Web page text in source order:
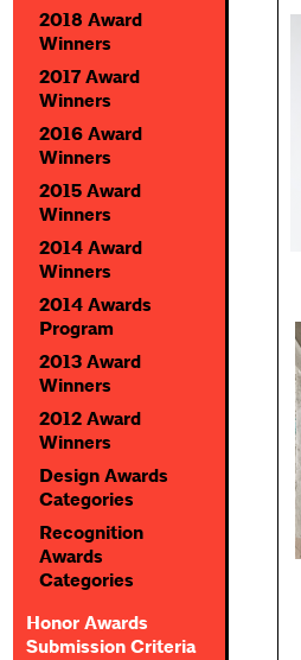
2018 Award
Winners
2017 Award
Winners
2016 Award
Winners
2015 Award
Winners
2014 Award
Winners
2014 Awards
Program
2013 Award
Winners
2012 Award
Winners
Design Awards
Categories
Recognition
Awards
Categories
Honor Awards
Submission Criteria